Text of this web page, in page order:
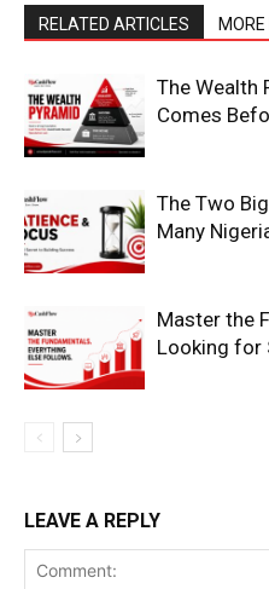
Company
RELATED ARTICLES
The Wealth
Comes
The Two
Many
Master the
Looking for
LEAVE A REPLY